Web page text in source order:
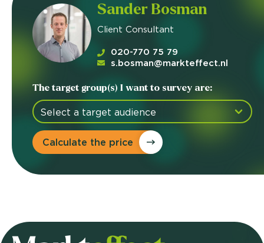
Sander Bosman
Client Consultant
020-770 75 79
s.bosman@markteffect.nl
The target group(s) I want to survey are:
Calculate the price